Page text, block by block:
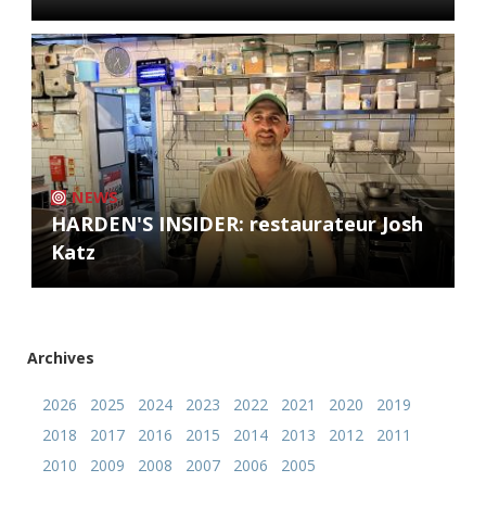
NEWS
HARDEN'S INSIDER: restaurateur Josh
Katz
Archives
2026 2025 2024 2023 2022 2021 2020
2019
2018
2017 2016 2015 2014 2013 2012
2011
2010
2009 2008 2007 2006 2005